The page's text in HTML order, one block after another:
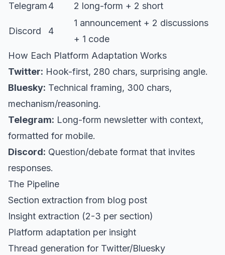
Telegram4 2 long-form + 2 short
Discord 4
1 announcement + 2 discussions
+ 1 code
How Each Platform Adaptation Works
Twitter: Hook-first, 280 chars, surprising angle.
Bluesky: Technical framing, 300 chars,
mechanism/reasoning.
Telegram: Long-form newsletter with context,
formatted for mobile.
Discord: Question/debate format that invites
responses.
The Pipeline
Section extraction from blog post
Insight extraction (2-3 per section)
Platform adaptation per insight
Thread generation for Twitter/Bluesky